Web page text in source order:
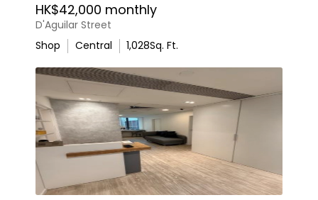
HK$42,000 monthly
D'Aguilar Street
Shop
Central 1,028Sq. Ft.